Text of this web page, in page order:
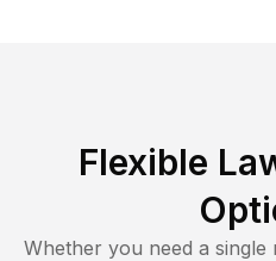
Flexible
Whether you need a